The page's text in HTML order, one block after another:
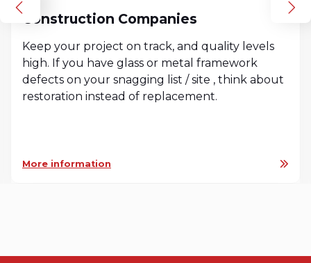
Construction Companies
Keep your project on track, and quality levels
high. If you have glass or metal framework
defects on your snagging list / site , think about
restoration instead of replacement.
More information